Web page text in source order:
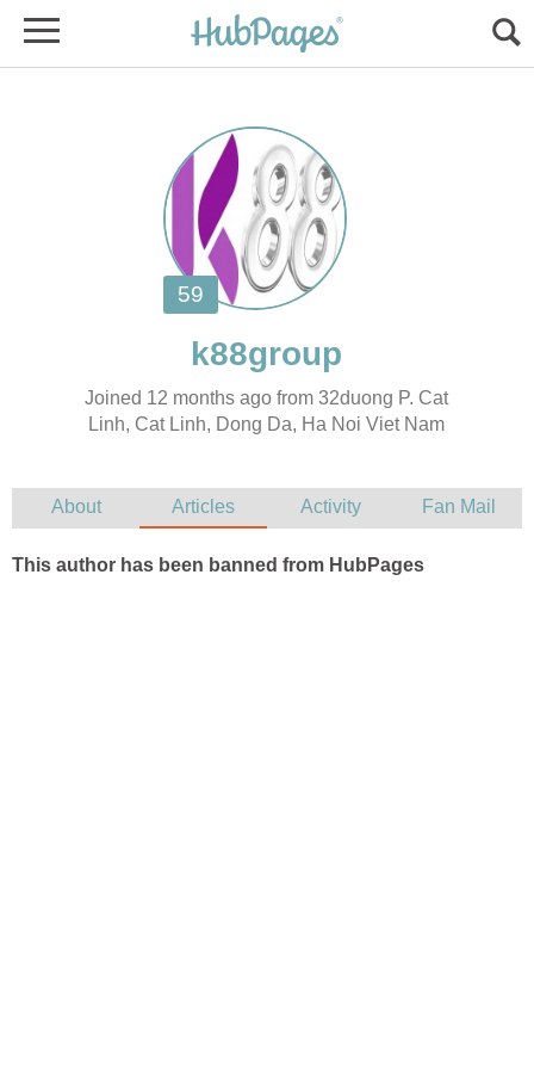
Joined 12 months ago from 32duong P. Cat
Linh, Cat Linh, Dong Da, Ha Noi Viet Nam